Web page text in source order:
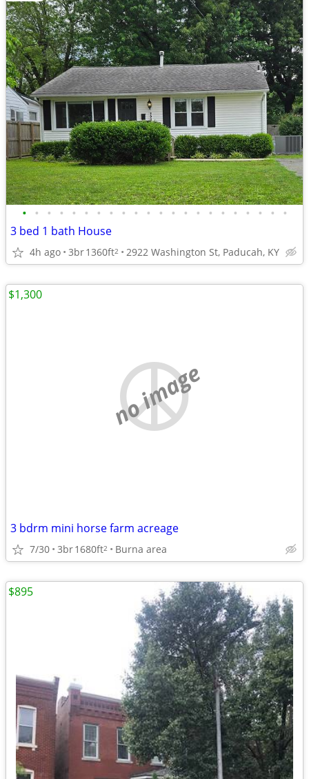
• • • • • • • • • • • • • • • • • • • • • •
3 bed 1 bath House
4h ago 3br1360ft2 2922 Washington St, Paducah, KY
no image
3 bdrm mini horse farm acreage
7/30 3br1680ft2 Burna area
$1,300
$895